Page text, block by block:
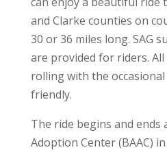
and Clarke counties on
30 or 36 miles long. SAG
are provided for riders.
rolling with the
friendly.
The ride begins and ends
Adoption Center (BAAC)